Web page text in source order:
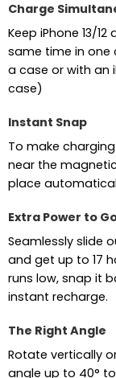
Charge
Keep iPhone 13/
same time in one
a case or with an
case)
Instant Snap
To make
near the
place
Extra Power to
Seamlessly slide
and get up to 17
runs low, snap it
instant recharge.
The Right Angle
Rotate vertically
angle up to 40°